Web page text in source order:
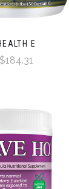
E
$184.31